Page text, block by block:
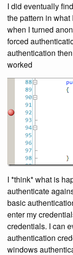
I did eventually
the pattern in
when I turned
forced
authentication
worked
I *think* what is
authenticate
basic
enter my
credentials. I can
authentication
windows